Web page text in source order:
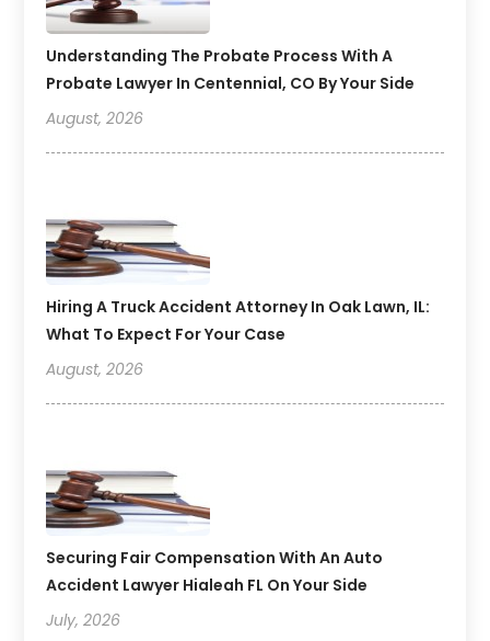
Understanding The Probate Process With A
Probate Lawyer In Centennial, CO By Your Side
August, 2026
Hiring A Truck Accident Attorney In Oak Lawn, IL:
What To Expect For Your Case
August, 2026
Securing Fair Compensation With An Auto
Accident Lawyer Hialeah FL On Your Side
July, 2026